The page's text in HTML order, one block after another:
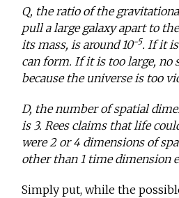
Q, the ratio of the
pull a large galaxy apart to
its mass, is around 10-5. If it
can form. If it is too large, no
because the universe is too
D, the number of spatial
is 3. Rees claims that life
were 2 or 4 dimensions of
other than 1 time dimension
Simply put, while the